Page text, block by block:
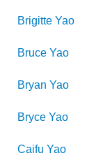
Brigitte Yao
Bruce Yao
Bryan Yao
Bryce Yao
Caifu Yao